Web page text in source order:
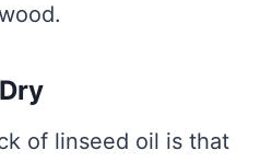
of linseed oil is that